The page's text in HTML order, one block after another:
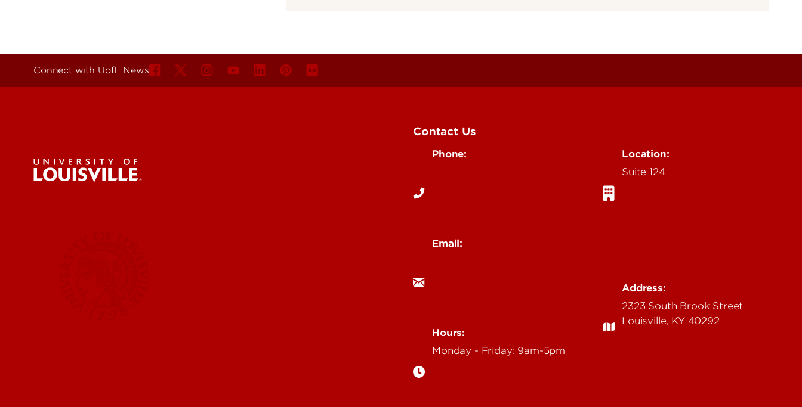
Connect with UofL News
Contact Us
Phone:
Email:
Hours:
Monday - Friday: 9am-5pm
Location:
Suite 124
Address:
2323 South Brook Street
Louisville, KY 40292